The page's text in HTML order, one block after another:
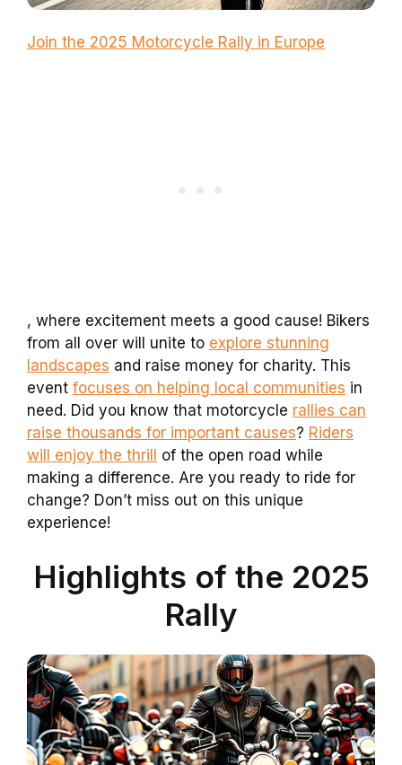
Join the 2025 Motorcycle Rally in Europe
, where excitement meets a good cause! Bikers
from all over will unite to explore stunning
landscapes and raise money for charity. This
event focuses on helping local communities in
need. Did you know that motorcycle rallies can
raise thousands for important causes? Riders
will enjoy the thrill
of the open road while
making a difference. Are you ready to ride for
change? Don’t miss out on this unique
experience!
Highlights of the 2025
Rally